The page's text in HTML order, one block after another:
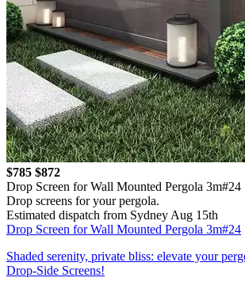
$785 $872
Drop Screen for Wall Mounted Pergola 3m#24
Drop screens for your pergola.
Estimated dispatch from Sydney Aug 15th
Drop Screen for Wall Mounted Pergola 3m#24
Shaded serenity, private bliss: elevate your
Drop-Side Screens!